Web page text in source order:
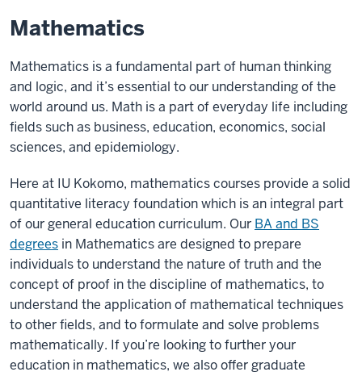
Mathematics
Mathematics is a fundamental part of human thinking
and logic, and it’s essential to our understanding of the
world around us. Math is a part of everyday life including
fields such as business, education, economics, social
sciences, and epidemiology.
Here at IU Kokomo, mathematics courses provide a solid
quantitative literacy foundation which is an integral part
of our general education curriculum. Our BA and BS
degrees in Mathematics are designed to prepare
individuals to understand the nature of truth and the
concept of proof in the discipline of mathematics, to
understand the application of mathematical techniques
to other fields, and to formulate and solve problems
mathematically. If you’re looking to further your
education in mathematics, we also offer graduate